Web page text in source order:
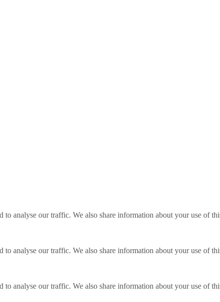
to analyse our traffic. We also share information about your use of
to analyse our traffic. We also share information about your use of
to analyse our traffic. We also share information about your use of